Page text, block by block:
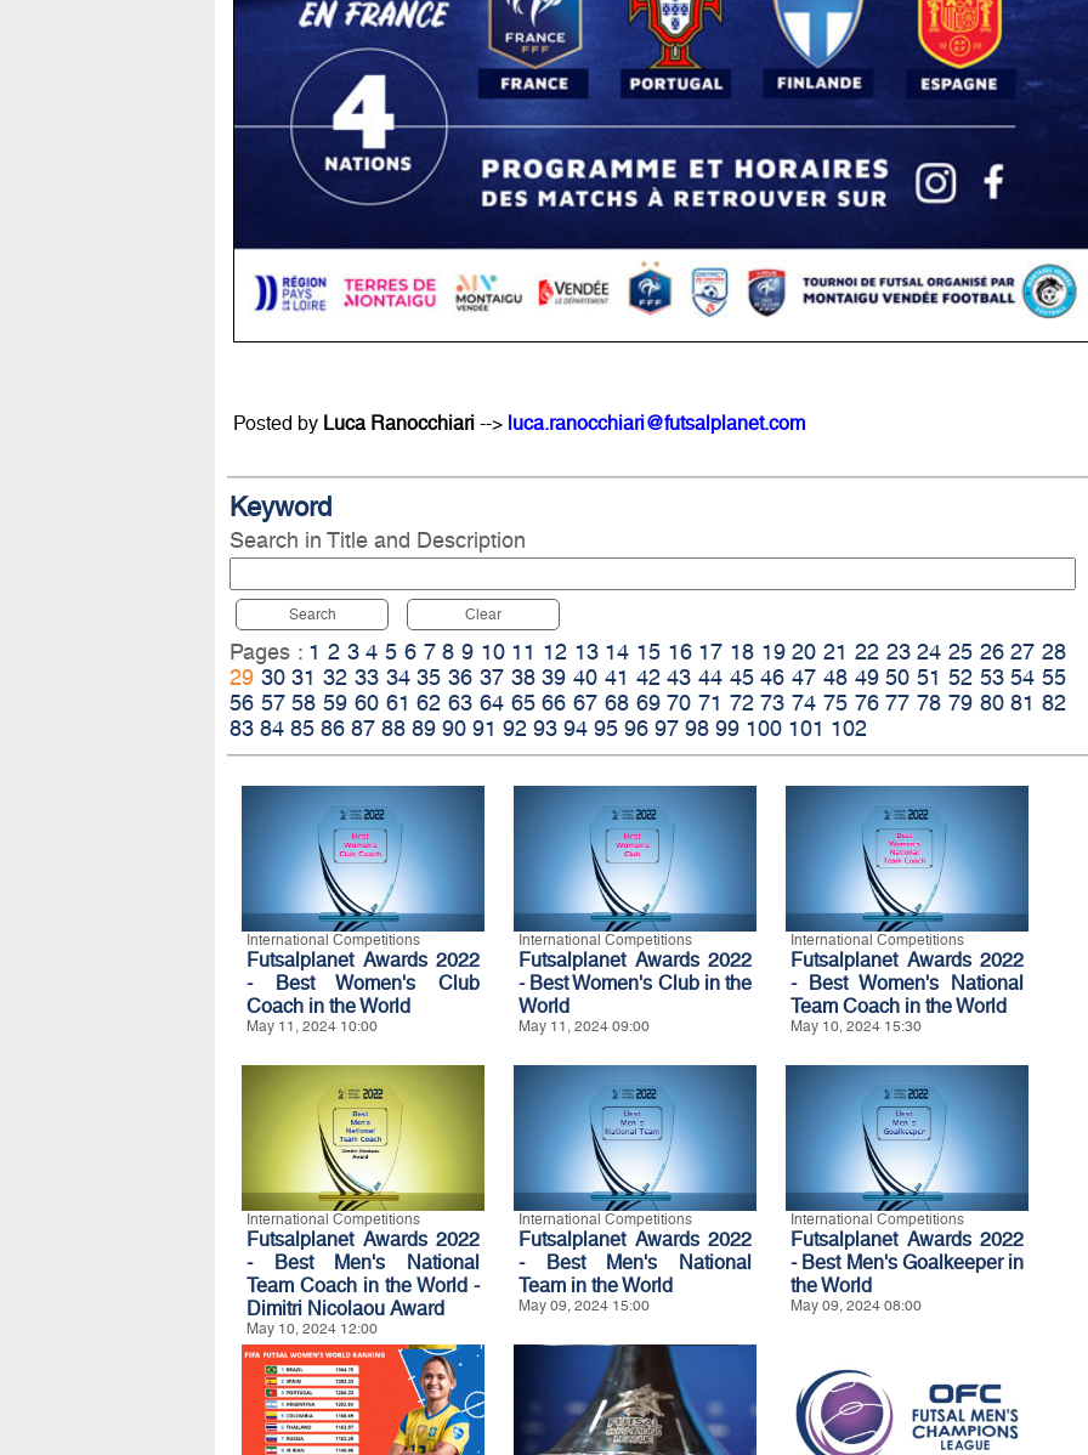
Posted by Luca Ranocchiari--> luca.ranocchiari@futsalplanet.com
Keyword
Search in Title and Description
Search Clear
Pages : 1 2 3 4 5 6 7 8 9 10 11 12 13 14 15 16 17 18 19 20 21 22 23 24 25 26 27 28
29 30 31 32 33 34 35 36 37 38 39 40 41 42 43 44 45 46 47 48 49 50 51 52 53 54 55
56 57 58 59 60 61 62 63 64 65 66 67 68 69 70 71 72 73 74 75 76 77 78 79 80 81 82
83 84 85 86 87 88 89 90 91 92 93 94 95 96 97 98 99 100 101 102
International Competitions
Futsalplanet Awards 2022
- Best Women's Club
Coach in the World
May 11, 2024 10:00
International Competitions
Futsalplanet Awards 2022
- Best Women's Club in the
World
May 11, 2024 09:00
International Competitions
Futsalplanet Awards 2022
- Best Women's National
Team Coach in the World
May 10, 2024 15:30
International Competitions
Futsalplanet Awards 2022
- Best Men's National
Team Coach in the World -
Dimitri Nicolaou Award
May 10, 2024 12:00
International Competitions
Futsalplanet Awards 2022
- Best Men's National
Team in the World
May 09, 2024 15:00
International Competitions
Futsalplanet Awards 2022
- Best Men's Goalkeeper in
the World
May 09, 2024 08:00